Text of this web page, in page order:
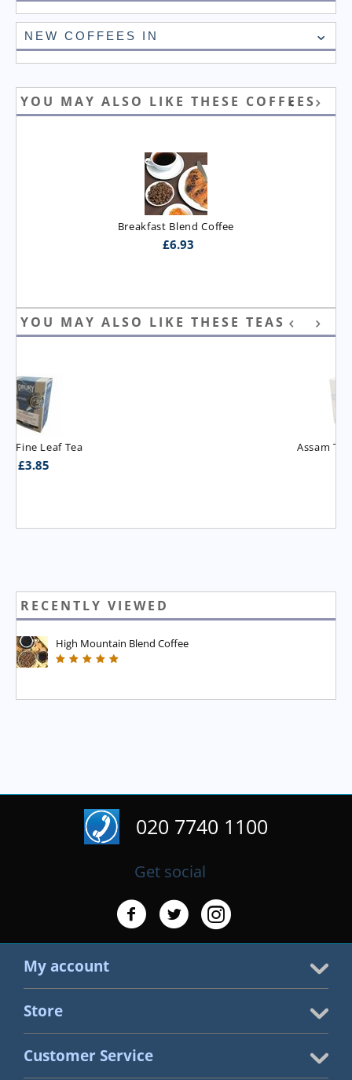
NEW COFFEES IN
YOU MAY ALSO LIKE THESE COFFEES
Breakfast Blend Coffee
£6.93
YOU MAY ALSO LIKE THESE TEAS
Assam T.G.B.O.P. Tea
RECENTLY VIEWED
High Mountain Blend Coffee
020 7740 1100
Get social
My account
Store
Customer Service